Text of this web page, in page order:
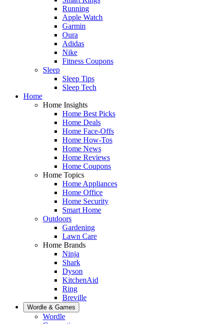
Running
Apple Watch
Garmin
Oura
Adidas
Nike
Fitness Coupons
Sleep
Sleep Tips
Sleep Tech
Home
Home Insights
Home Best Picks
Home Deals
Home Face-Offs
Home How-Tos
Home News
Home Reviews
Home Coupons
Home Topics
Home Appliances
Home Office
Home Security
Smart Home
Outdoors
Gardening
Lawn Care
Home Brands
Ninja
Shark
Dyson
KitchenAid
Ring
Breville
Wordle & Games
Wordle